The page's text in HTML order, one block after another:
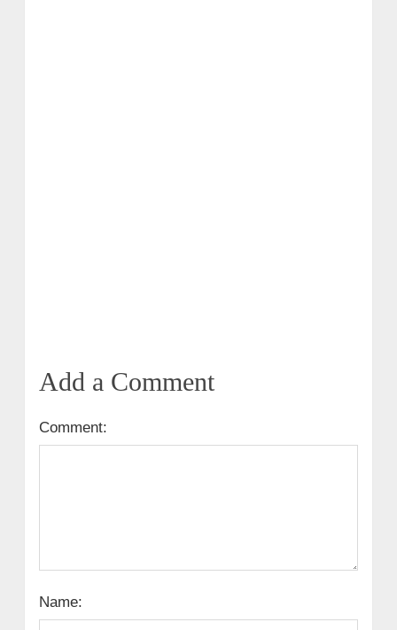
Add a Comment
Comment:
Name: